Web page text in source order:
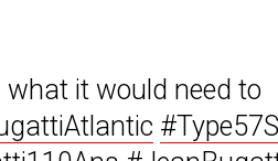
what it would need to